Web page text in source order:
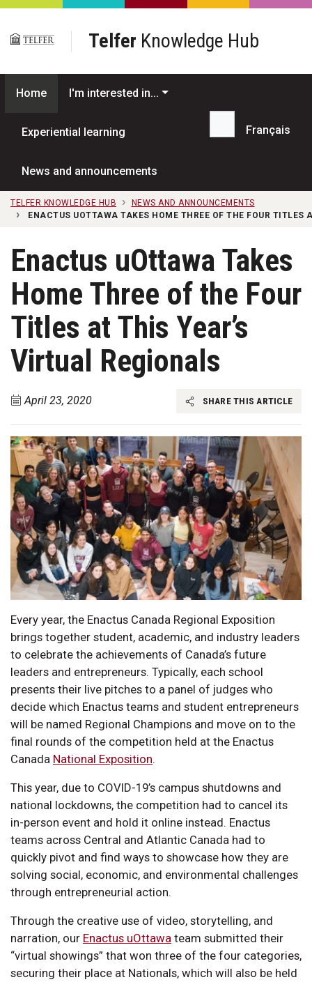
Skip to main content
Telfer Knowledge Hub
Home I'm interested in...
Experiential learning
News and announcements
Search...
Français
TELFER KNOWLEDGE HUB
NEWS AND ANNOUNCEMENTS
ENACTUS UOTTAWA TAKES HOME THREE OF THE FOUR TITLES
Enactus uOttawa Takes
Home Three of the Four
Titles at This Year’s
Virtual Regionals
April 23, 2020 SHARE THIS ARTICLE
Every year, the Enactus Canada Regional Exposition
brings together student, academic, and industry leaders
to celebrate the achievements of Canada’s future
leaders and entrepreneurs. Typically, each school
presents their live pitches to a panel of judges who
decide which Enactus teams and student entrepreneurs
will be named Regional Champions and move on to the
final rounds of the competition held at the Enactus
Canada National Exposition.
This year, due to COVID-19’s campus shutdowns and
national lockdowns, the competition had to cancel its
in-person event and hold it online instead. Enactus
teams across Central and Atlantic Canada had to
quickly pivot and find ways to showcase how they are
solving social, economic, and environmental challenges
through entrepreneurial action.
Through the creative use of video, storytelling, and
narration, our Enactus uOttawa team submitted their
“virtual showings” that won three of the four categories,
securing their place at Nationals, which will also be held